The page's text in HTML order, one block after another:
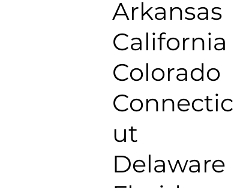
Arkansas
California
Colorado
Connectic
ut
Delaware